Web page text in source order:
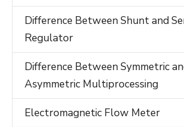
Difference Between Shunt and
Regulator
Difference Between Symmetric
Asymmetric Multiprocessing
Electromagnetic Flow Meter